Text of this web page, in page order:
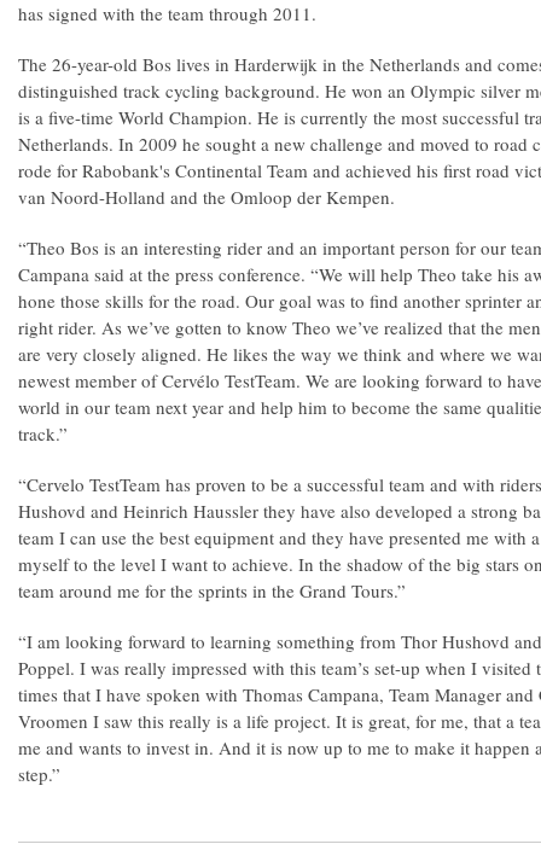
has signed with the team through 2011.
The 26-year-old Bos lives in Harderwijk in the Netherlands and
distinguished track cycling background. He won an Olympic silver
is a five-time World Champion. He is currently the most successful
Netherlands. In 2009 he sought a new challenge and moved to road
rode for Rabobank's Continental Team and achieved his first road
van Noord-Holland and the Omloop der Kempen.
“Theo Bos is an interesting rider and an important person for our
Campana said at the press conference. “We will help Theo take his
hone those skills for the road. Our goal was to find another sprinter
right rider. As we’ve gotten to know Theo we’ve realized that the
are very closely aligned. He likes the way we think and where we
newest member of Cervélo TestTeam. We are looking forward to
world in our team next year and help him to become the same
track.”
“Cervelo TestTeam has proven to be a successful team and with
Hushovd and Heinrich Haussler they have also developed a strong
team I can use the best equipment and they have presented me with
myself to the level I want to achieve. In the shadow of the big stars
team around me for the sprints in the Grand Tours.”
“I am looking forward to learning something from Thor Hushovd
Poppel. I was really impressed with this team’s set-up when I
times that I have spoken with Thomas Campana, Team Manager
Vroomen I saw this really is a life project. It is great, for me, that a
me and wants to invest in. And it is now up to me to make it happen
step.”